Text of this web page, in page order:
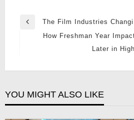
Post
navigation
The Film Industries
How Freshman Year
Later in
YOU MIGHT ALSO LIKE